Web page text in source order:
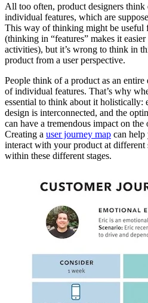
All too often, product designers
individual features, which are
This way of thinking might be useful
(thinking in “features” makes it
activities), but it’s wrong to think in
product from a user perspective.
People think of a product as an
of individual features. That’s why
essential to think about it holistically:
design is interconnected, and the
can have a tremendous impact on the
Creating a user journey map can help
interact with your product at different
within these different stages.